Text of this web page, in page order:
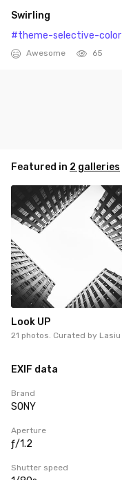
Swirling
#theme-selective-color
Awesome 65
Featured in 2 galleries
Look UP
21 photos. Curated by Lasiu
EXIF data
Brand
SONY
Aperture
ƒ/1.2
Shutter speed